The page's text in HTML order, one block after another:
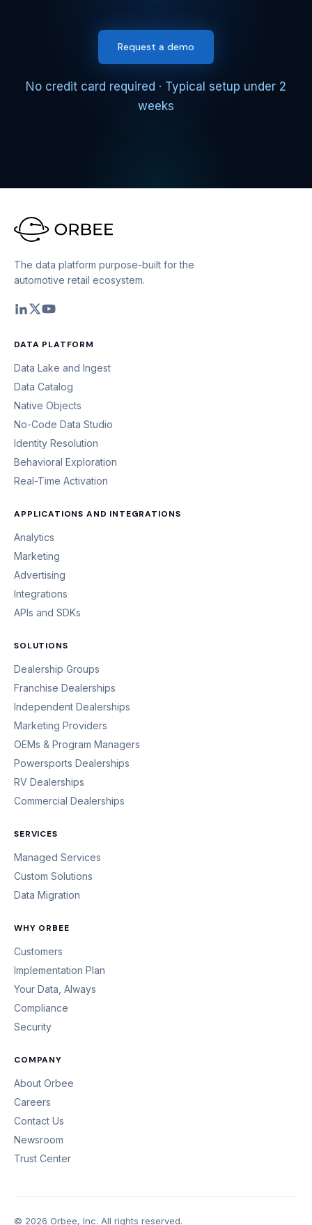
Request a demo
No credit card required · Typical setup under 2
weeks
The data platform purpose-built for the
automotive retail ecosystem.
DATA PLATFORM
Data Lake and Ingest
Data Catalog
Native Objects
No-Code Data Studio
Identity Resolution
Behavioral Exploration
Real-Time Activation
APPLICATIONS AND INTEGRATIONS
Analytics
Marketing
Advertising
Integrations
APIs and SDKs
SOLUTIONS
Dealership Groups
Franchise Dealerships
Independent Dealerships
Marketing Providers
OEMs & Program Managers
Powersports Dealerships
RV Dealerships
Commercial Dealerships
SERVICES
Managed Services
Custom Solutions
Data Migration
WHY ORBEE
Customers
Implementation Plan
Your Data, Always
Compliance
Security
COMPANY
About Orbee
Careers
Contact Us
Newsroom
Trust Center
© 2026 Orbee, Inc. All rights reserved.